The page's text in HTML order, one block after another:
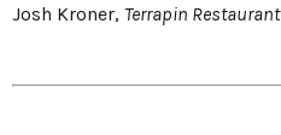
Josh Kroner, Terrapin Restaurant